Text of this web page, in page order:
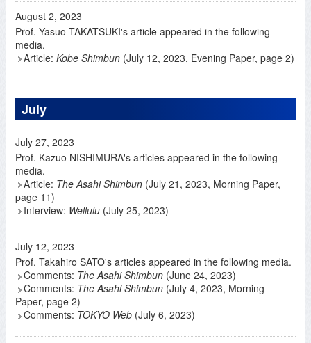
August 2, 2023
Prof. Yasuo TAKATSUKI's article appeared in the following
media.
Article:Kobe Shimbun (July 12, 2023, Evening Paper, page 2)
July
July 27, 2023
Prof. Kazuo NISHIMURA's articles appeared in the following
media.
Article: The Asahi Shimbun (July 21, 2023, Morning Paper,
page 11)
Interview: Wellulu (July 25, 2023)
July 12, 2023
Prof. Takahiro SATO's articles appeared in the following media.
Comments: The Asahi Shimbun (June 24, 2023)
Comments: The Asahi Shimbun (July 4, 2023, Morning
Paper, page 2)
Comments: TOKYO Web (July 6, 2023)